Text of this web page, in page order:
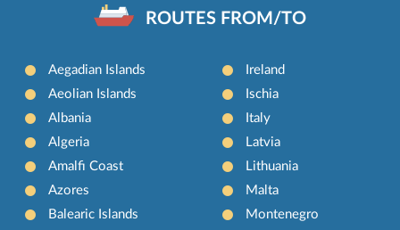
ROUTES FROM/TO
Aegadian Islands
Aeolian Islands
Albania
Algeria
Amalfi Coast
Azores
Balearic Islands
Ireland
Ischia
Italy
Latvia
Lithuania
Malta
Montenegro